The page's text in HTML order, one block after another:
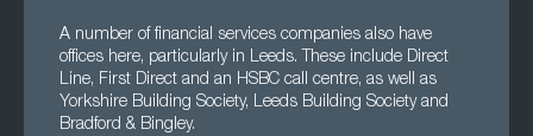
A number of financial services companies also have
offices here, particularly in Leeds. These include Direct
Line, First Direct and an HSBC call centre, as well as
Yorkshire Building Society, Leeds Building Society and
Bradford & Bingley.